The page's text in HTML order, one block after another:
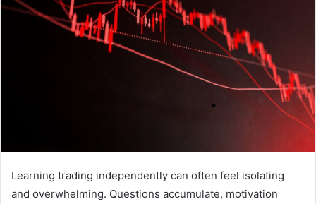
Learning trading independently can often feel isolating
and overwhelming. Questions accumulate, motivation